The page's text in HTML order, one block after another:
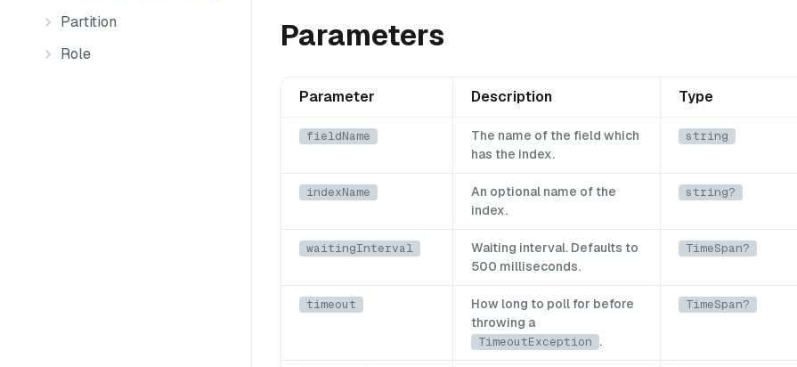
Partition
Role
Parameters
Parameter Description Type
fieldName
The name of the field which
has the index.
string
indexName
An optional name of the
index.
string?
waitingInterval
Waiting interval. Defaults to
500 milliseconds.
TimeSpan?
timeout
How long to poll for before
throwing a
TimeoutException .
TimeSpan?